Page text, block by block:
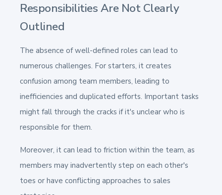
Responsibilities Are Not Clearly
Outlined
The absence of well-defined roles can lead to
numerous challenges. For starters, it creates
confusion among team members, leading to
inefficiencies and duplicated efforts. Important tasks
might fall through the cracks if it's unclear who is
responsible for them.
Moreover, it can lead to friction within the team, as
members may inadvertently step on each other's
toes or have conflicting approaches to sales